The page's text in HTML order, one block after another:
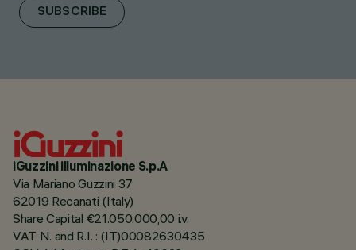
SUBSCRIBE
iGuzzini illuminazione S.p.A
Via Mariano Guzzini 37
62019 Recanati (Italy)
Share Capital €21.050.000,00 i.v.
VAT N. and R.I. : (IT)00082630435